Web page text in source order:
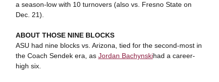
a season-low with 10 turnovers (also vs. Fresno State on
Dec. 21).
ABOUT THOSE NINE BLOCKS
ASU had nine blocks vs. Arizona, tied for the second-most in
the Coach Sendek era, as Jordan Bachynskihad a career-
high six.